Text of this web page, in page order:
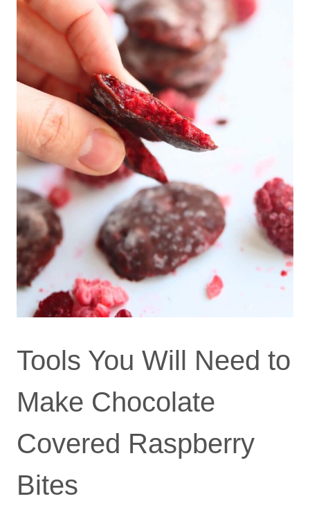
Tools You Will Need to
Make Chocolate
Covered Raspberry
Bites